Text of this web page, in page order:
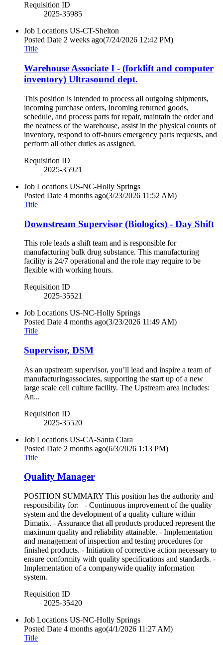
Requisition ID
2025-35985
Job Locations US-CT-Shelton
Posted Date 2 weeks ago(7/24/2026 12:42 PM)
Title
Warehouse Associate I - (forklift and computer
inventory) Ultrasound dept.
This position is intended to process all outgoing shipments,
incoming purchase orders, incoming returned goods,
schedule, and process parts for repair, maintain the order and
the neatness of the warehouse, assist in the physical counts of
inventory, respond to off-hours emergency parts requests, and
perform all other duties as assigned.
Requisition ID
2025-35921
Job Locations US-NC-Holly Springs
Posted Date 4 months ago(3/23/2026 11:52 AM)
Title
Downstream Supervisor (Biologics) - Day Shift
This role leads a shift team and is responsible for
manufacturing bulk drug substance. This manufacturing
facility is 24/7 operational and the role may require to be
flexible with working hours.
Requisition ID
2025-35521
Job Locations US-NC-Holly Springs
Posted Date 4 months ago(3/23/2026 11:49 AM)
Title
Supervisor, DSM
As an upstream supervisor, you’ll lead and inspire a team of
manufacturingassociates, supporting the start up of a new
large scale cell culture facility. The Upstream area includes:
An...
Requisition ID
2025-35520
Job Locations US-CA-Santa Clara
Posted Date 2 months ago(6/3/2026 1:13 PM)
Title
Quality Manager
POSITION SUMMARY This position has the authority and
responsibility for: - Continuous improvement of the quality
system and the development of a quality culture within
Dimatix. - Assurance that all products produced represent the
maximum quality and reliability attainable. - Implementation
and management of inspection and testing procedures for
finished products. - Initiation of corrective action necessary to
ensure conformity with quality specifications and standards. -
Implementation of a companywide quality information
system.
Requisition ID
2025-35420
Job Locations US-NC-Holly Springs
Posted Date 4 months ago(4/1/2026 11:27 AM)
Title